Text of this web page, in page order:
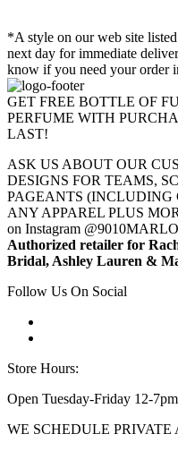
*A style on our web site
next day for immediate
know if you need your order
GET FREE BOTTLE OF
PERFUME WITH
LAST!
ASK US ABOUT OUR
DESIGNS FOR TEAMS,
PAGEANTS (INCLUDING
ANY APPAREL PLUS
on Instagram @9010MARLO
Authorized retailer for
Bridal, Ashley Lauren &
Follow Us On Social
Store Hours:
Open Tuesday-Friday 12-
WE SCHEDULE PRIVATE